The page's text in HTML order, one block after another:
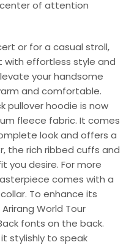
of attention
or for a casual stroll,
with effortless style and
your handsome
and comfortable.
pullover hoodie is now
fleece fabric. It comes
look and offers a
the rich ribbed cuffs and
you desire. For more
comes with a
To enhance its
World Tour
fonts on the back.
stylishly to speak